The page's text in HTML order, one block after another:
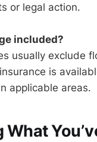
or legal action.
included?
usually exclude
is
applicable areas.